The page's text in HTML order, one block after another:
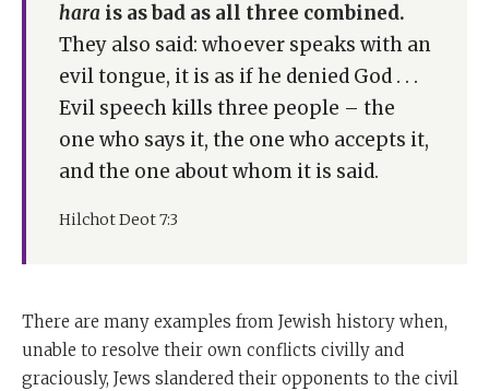
hara is as bad as all three combined.
They also said: whoever speaks with an
evil tongue, it is as if he denied God . . .
Evil speech kills three people – the
one who says it, the one who accepts it,
and the one about whom it is said.
Hilchot Deot 7:3
There are many examples from Jewish history when,
unable to resolve their own conflicts civilly and
graciously, Jews slandered their opponents to the civil